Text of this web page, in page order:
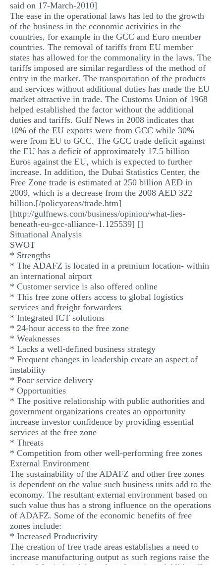
said on 17-March-2010]
The ease in the operational laws has led to the growth
of the business in the economic activities in the
countries, for example in the GCC and Euro member
countries. The removal of tariffs from EU member
states has allowed for the commonality in the laws. The
tariffs imposed are similar regardless of the method of
entry in the market. The transportation of the products
and services without additional duties has made the EU
market attractive in trade. The Customs Union of 1968
helped established the factor without the additional
duties and tariffs. Gulf News in 2008 indicates that
10% of the EU exports were from GCC while 30%
were from EU to GCC. The GCC trade deficit against
the EU has a deficit of approximately 17.5 billion
Euros against the EU, which is expected to further
increase. In addition, the Dubai Statistics Center, the
Free Zone trade is estimated at 250 billion AED in
2009, which is a decrease from the 2008 AED 322
billion.[/policyareas/trade.htm]
[http://gulfnews.com/business/opinion/what-lies-
beneath-eu-gcc-alliance-1.125539] []
Situational Analysis
SWOT
* Strengths
* The ADAFZ is located in a premium location- within
an international airport
* Customer service is also offered online
* This free zone offers access to global logistics
services and freight forwarders
* Integrated ICT solutions
* 24-hour access to the free zone
* Weaknesses
* Lacks a well-defined business strategy
* Frequent changes in leadership create an aspect of
instability
* Poor service delivery
* Opportunities
* The positive relationship with public authorities and
government organizations creates an opportunity
increase investor confidence by providing essential
services at the free zone
* Threats
* Competition from other well-performing free zones
External Environment
The sustainability of the ADAFZ and other free zones
is dependent on the value such business units add to the
economy. The resultant external environment based on
such value thus has a strong influence on the operations
of ADAFZ. Some of the economic benefits of free
zones include:
* Increased Productivity
The creation of free trade areas establishes a need to
increase manufacturing output as such regions raise the